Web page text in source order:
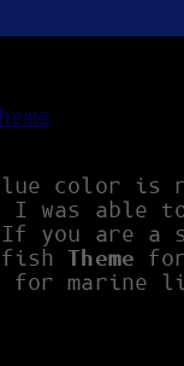
color is
able to
you are a
Theme
for marine